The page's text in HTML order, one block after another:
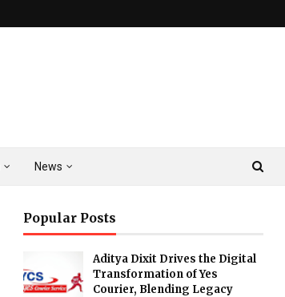
News
Popular Posts
Aditya Dixit Drives the Digital
Transformation of Yes
Courier, Blending Legacy